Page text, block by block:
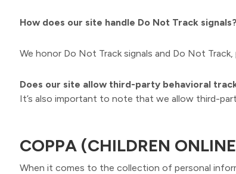
How does our site handle Do Not Track signals?
We honor Do Not Track signals and Do Not
Does our site allow third-party behavioral
It’s also important to note that we allow third-
COPPA (CHILDREN
When it comes to the collection of personal